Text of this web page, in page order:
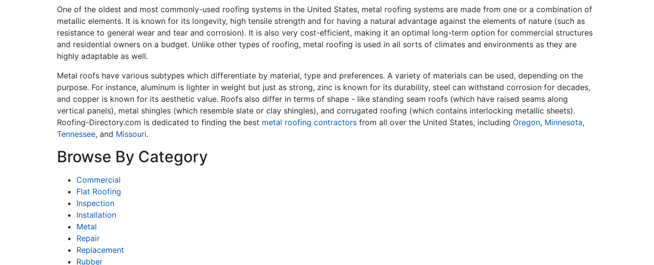
One of the oldest and most commonly-used roofing systems in the United States, metal roofing systems are made from one or a combination of
metallic elements. It is known for its longevity, high tensile strength and for having a natural advantage against the elements of nature (such as
resistance to general wear and tear and corrosion). It is also very cost-efficient, making it an optimal long-term option for commercial structures
and residential owners on a budget. Unlike other types of roofing, metal roofing is used in all sorts of climates and environments as they are
highly adaptable as well.
Metal roofs have various subtypes which differentiate by material, type and preferences. A variety of materials can be used, depending on the
purpose. For instance, aluminum is lighter in weight but just as strong, zinc is known for its durability, steel can withstand corrosion for decades,
and copper is known for its aesthetic value. Roofs also differ in terms of shape - like standing seam roofs (which have raised seams along
vertical panels), metal shingles (which resemble slate or clay shingles), and corrugated roofing (which contains interlocking metallic sheets).
Roofing-Directory.com is dedicated to finding the best metal roofing contractors from all over the United States, including Oregon, Minnesota,
Tennessee, and Missouri.
Browse By Category
Commercial
Flat Roofing
Inspection
Installation
Metal
Repair
Replacement
Rubber